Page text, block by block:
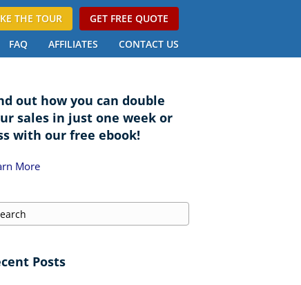
THE TOUR
GET FREE QUOTE
FAQ AFFILIATES CONTACT US
out how you can double
sales in just one week or
with our free ebook!
More
Posts